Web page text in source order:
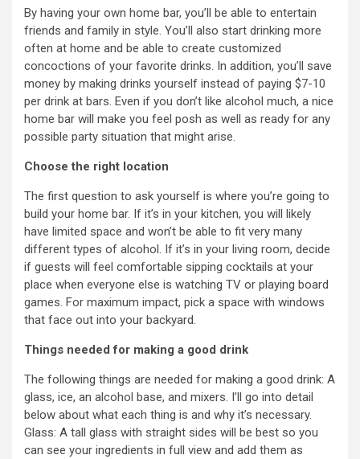
By having your own home bar, you’ll be able to entertain
friends and family in style. You’ll also start drinking more
often at home and be able to create customized
concoctions of your favorite drinks. In addition, you’ll save
money by making drinks yourself instead of paying $7-10
per drink at bars. Even if you don’t like alcohol much, a nice
home bar will make you feel posh as well as ready for any
possible party situation that might arise.
Choose the right location
The first question to ask yourself is where you’re going to
build your home bar. If it’s in your kitchen, you will likely
have limited space and won’t be able to fit very many
different types of alcohol. If it’s in your living room, decide
if guests will feel comfortable sipping cocktails at your
place when everyone else is watching TV or playing board
games. For maximum impact, pick a space with windows
that face out into your backyard.
Things needed for making a good drink
The following things are needed for making a good drink: A
glass, ice, an alcohol base, and mixers. I’ll go into detail
below about what each thing is and why it’s necessary.
Glass: A tall glass with straight sides will be best so you
can see your ingredients in full view and add them as